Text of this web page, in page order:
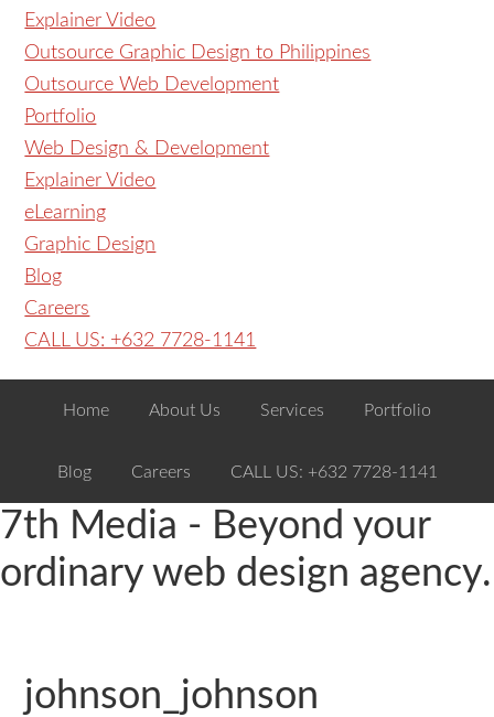
Explainer Video
Outsource Graphic Design to Philippines
Outsource Web Development
Portfolio
Web Design & Development
Explainer Video
eLearning
Graphic Design
Blog
Careers
CALL US: +632 7728-1141
Home About Us Services Portfolio
Blog Careers CALL US: +632 7728-1141
7th Media - Beyond your
ordinary web design agency.
johnson_johnson